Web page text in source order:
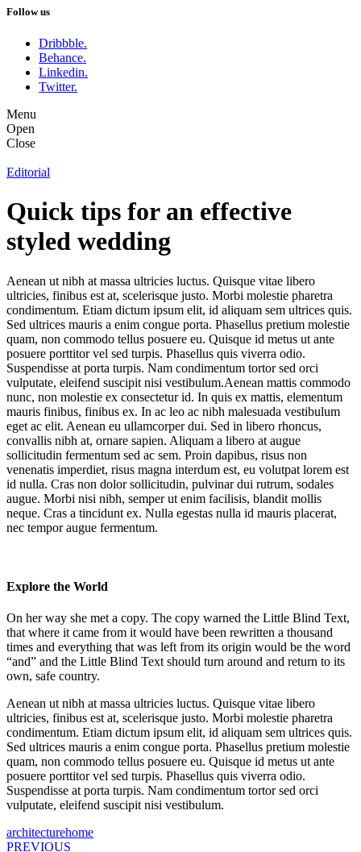
Follow us
Dribbble.
Behance.
Linkedin.
Twitter.
Menu
Open
Close
Editorial
Quick tips for an effective
styled wedding
Aenean ut nibh at massa ultricies luctus. Quisque vitae libero
ultricies, finibus est at, scelerisque justo. Morbi molestie pharetra
condimentum. Etiam dictum ipsum elit, id aliquam sem ultrices quis.
Sed ultrices mauris a enim congue porta. Phasellus pretium molestie
quam, non commodo tellus posuere eu. Quisque id metus ut ante
posuere porttitor vel sed turpis. Phasellus quis viverra odio.
Suspendisse at porta turpis. Nam condimentum tortor sed orci
vulputate, eleifend suscipit nisi vestibulum.Aenean mattis commodo
nunc, non molestie ex consectetur id. In quis ex mattis, elementum
mauris finibus, finibus ex. In ac leo ac nibh malesuada vestibulum
eget ac elit. Aenean eu ullamcorper dui. Sed in libero rhoncus,
convallis nibh at, ornare sapien. Aliquam a libero at augue
sollicitudin fermentum sed ac sem. Proin dapibus, risus non
venenatis imperdiet, risus magna interdum est, eu volutpat lorem est
id nulla. Cras non dolor sollicitudin, pulvinar dui rutrum, sodales
augue. Morbi nisi nibh, semper ut enim facilisis, blandit mollis
neque. Cras a tincidunt ex. Nulla egestas nulla id mauris placerat,
nec tempor augue fermentum.
Explore the World
On her way she met a copy. The copy warned the Little Blind Text,
that where it came from it would have been rewritten a thousand
times and everything that was left from its origin would be the word
“and” and the Little Blind Text should turn around and return to its
own, safe country.
Aenean ut nibh at massa ultricies luctus. Quisque vitae libero
ultricies, finibus est at, scelerisque justo. Morbi molestie pharetra
condimentum. Etiam dictum ipsum elit, id aliquam sem ultrices quis.
Sed ultrices mauris a enim congue porta. Phasellus pretium molestie
quam, non commodo tellus posuere eu. Quisque id metus ut ante
posuere porttitor vel sed turpis. Phasellus quis viverra odio.
Suspendisse at porta turpis. Nam condimentum tortor sed orci
vulputate, eleifend suscipit nisi vestibulum.
architecturehome
PREVIOUS